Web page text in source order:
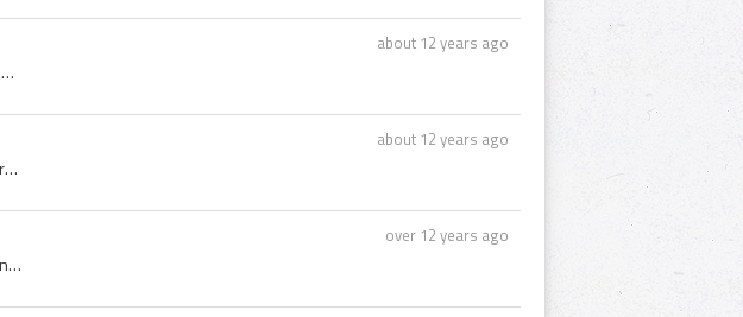
about 12 years ago
Rocket Power, Paddy Moran, Eddie Hogan, Billy Armstrong, Jimmy Gillespie, Herb Jordan, Joe Power, Len Morency, Eddie Garneau, 1904, Quebec Hockey C...
about 12 years ago
Billy Creighton, Jeff Malone, Joe Hall, Joe Malone, Paddy Moran, Rusty Crawford, Tommy Smith, Harry Mummery, Jack Marks, Walter Rooney, Walter Roon...
over 12 years ago
Dave Beland, Billy Creighton, Walter Rooney, Walter Rooney , Jeff Malone, Mike J Quinn, Tommy Smith, Rusty Crawford, Paddy Moran, Joe Malone, Joe H...